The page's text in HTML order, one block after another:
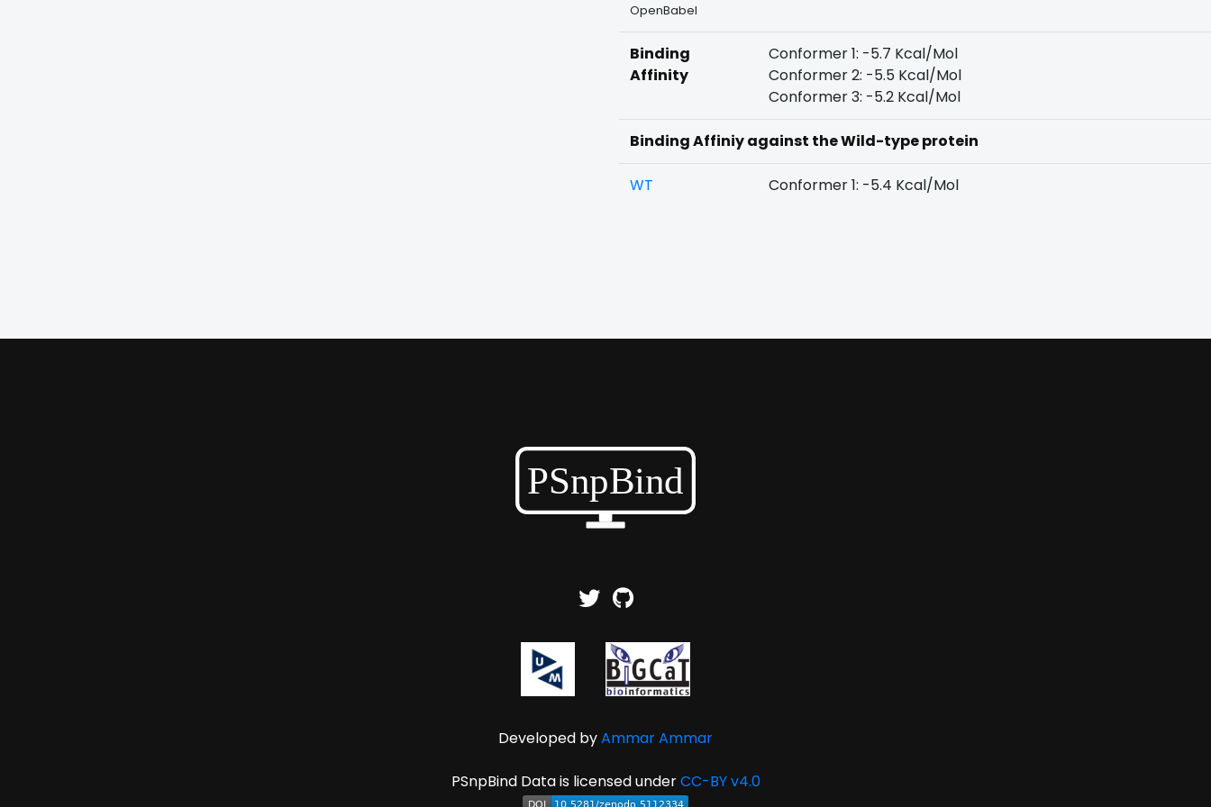
OpenBabel
Binding
Affinity
Conformer 1: -5.7 Kcal/Mol
Conformer 2: -5.5 Kcal/Mol
Conformer 3: -5.2 Kcal/Mol
Binding Affiniy against the Wild-type protein
WT Conformer 1: -5.4 Kcal/Mol
Developed byAmmar Ammar
PSnpBind Data is licensed underCC-BY v4.0